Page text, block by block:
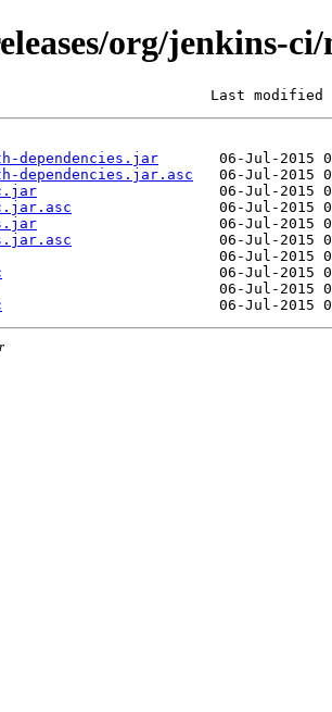
org/jenkins-
Last modified
dependencies.jar
dependencies.jar.asc